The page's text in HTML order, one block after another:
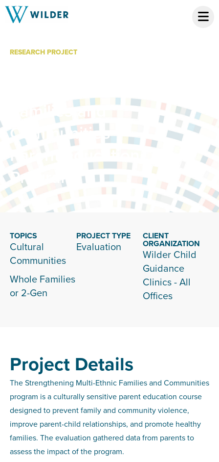
RESEARCH PROJECT
Families and
Communities
Parent Education
Program
TOPICS
Cultural
Communities
Whole Families
or 2-Gen
PROJECT TYPE
Evaluation
CLIENT
ORGANIZATION
Wilder Child
Guidance
Clinics - All
Offices
Project Details
The Strengthening Multi-Ethnic Families and Communities
program is a culturally sensitive parent education course
designed to prevent family and community violence,
improve parent-child relationships, and promote healthy
families. The evaluation gathered data from parents to
assess the impact of the program.